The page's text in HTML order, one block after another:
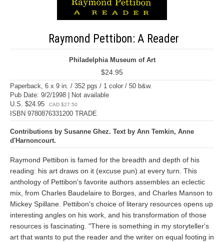
Raymond Pettibon: A Reader
Philadelphia Museum of Art
$24.95
Paperback, 6 x 9 in. / 352 pgs / 1 color / 50 b&w.
Pub Date: 9/2/1998 | Not available
U.S. $24.95
CAD $27.50
ISBN 9780876331200 TRADE
Contributions by Susanne Ghez. Text by Ann Temkin, Anne
d'Harnoncourt.
Raymond Pettibon is famed for the breadth and depth of his
reading: his art draws on it (excuse pun) at every turn. This
anthology of Pettibon's favorite authors assembles an eclectic
mix, from Charles Baudelaire to Borges, and Charles Manson to
Mickey Spillane. Pettibon's choice of literary resources opens up
interesting angles on his work, and his transformation of those
resources is fascinating. "There is something in my storyteller's
art that wants to put the reader and the writer on equal footing in